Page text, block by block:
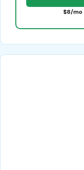
$8/mo